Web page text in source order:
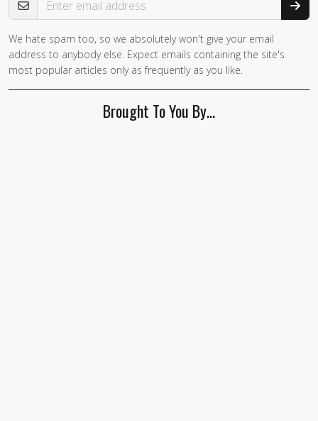
We hate spam too, so we absolutely won't give your email
address to anybody else. Expect emails containing the site's
most popular articles only as frequently as you like.
Brought To You By…